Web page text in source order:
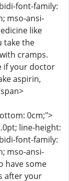
font-family:
mso-ansi-
like
take the
cramps.
if your doctor
aspirin,
0cm;">
line-height:
font-family:
mso-ansi-
have some
after your